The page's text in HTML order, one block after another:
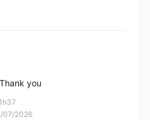
07/2026
you